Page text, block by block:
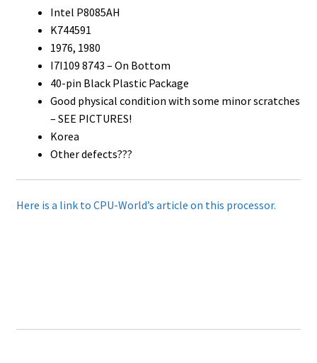
Intel P8085AH
K744591
1976, 1980
I7I109 8743 – On Bottom
40-pin Black Plastic Package
Good physical condition with some minor scratches
– SEE PICTURES!
Korea
Other defects???
Here is a link to CPU-World’s article on this processor.